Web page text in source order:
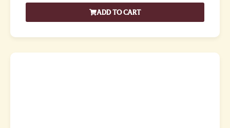
ADD TO CART